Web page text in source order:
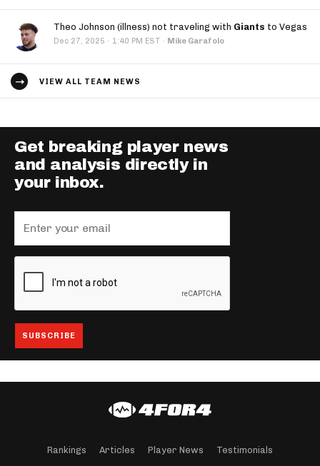
Theo Johnson (illness) not traveling with Giants to Vegas
Dec 27, 2025 · 1:40 PM EST · Mike Garafolo
VIEW ALL TEAM NEWS
Get breaking player news
and analysis directly in
your inbox.
Rankings Articles Player News Testimonials